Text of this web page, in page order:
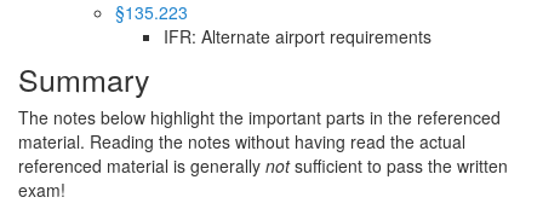
§135.223
IFR: Alternate airport requirements
Summary
The notes below highlight the important parts in the referenced
material. Reading the notes without having read the actual
referenced material is generally notsufficient to pass the written
exam!